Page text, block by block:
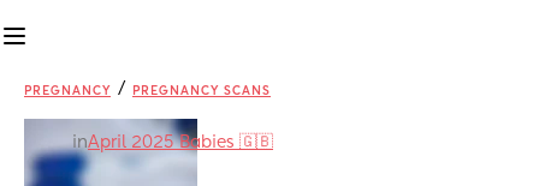
PREGNANCY / PREGNANCY SCANS
inApril 2025 Babies 🇬🇧